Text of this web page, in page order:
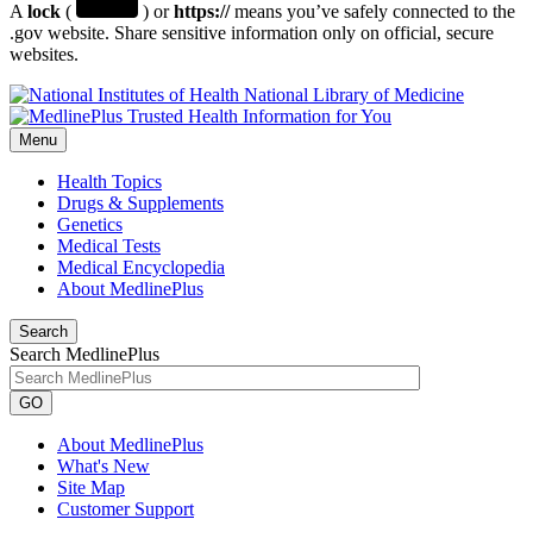
A lock ( ) orhttps://means you’ve safely connected to the
.gov website. Share sensitive information only on official, secure
websites.
National Library of Medicine
Menu
Health Topics
Drugs & Supplements
Genetics
Medical Tests
Medical Encyclopedia
About MedlinePlus
Search
Search MedlinePlus
GO
About MedlinePlus
What's New
Site Map
Customer Support